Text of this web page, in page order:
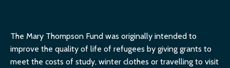
The Mary Thompson Fund was originally intended to
improve the quality of life of refugees by giving grants to
meet the costs of study, winter clothes or travelling to visit